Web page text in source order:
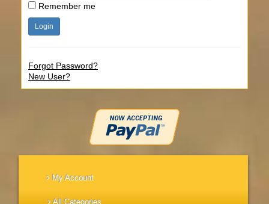
Remember me
Forgot Password?
New User?
My Account
All Categories